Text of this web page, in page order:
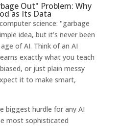
Out" Problem: Why
as Its Data
science: "garbage
idea, but it’s never been
of AI. Think of an AI
exactly what you teach
or just plain messy
it to make smart,
biggest hurdle for any AI
most sophisticated